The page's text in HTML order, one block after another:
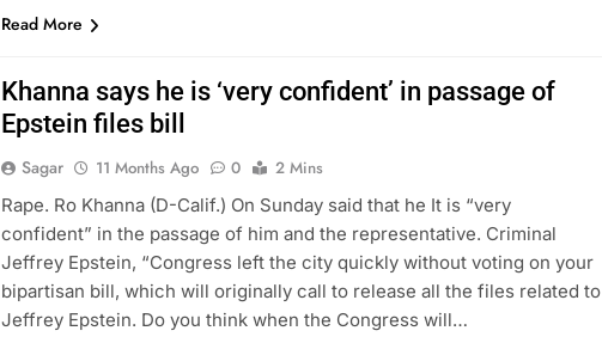
Read More
Khanna says he is ‘very confident’ in passage of
Epstein files bill
Sagar 11 Months Ago 0
2 Mins
Rape. Ro Khanna (D-Calif.) On Sunday said that he It is “very
confident” in the passage of him and the representative. Criminal
Jeffrey Epstein, “Congress left the city quickly without voting on your
bipartisan bill, which will originally call to release all the files related to
Jeffrey Epstein. Do you think when the Congress will…